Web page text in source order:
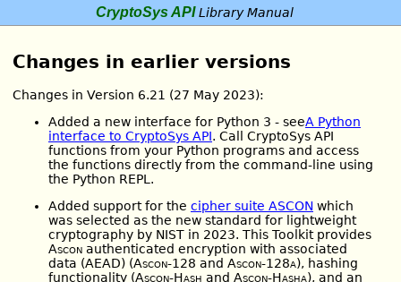
CryptoSys APILibrary Manual
Changes in earlier versions
Changes in Version 6.21 (27 May 2023):
Added a new interface for Python 3 - seeA Python
interface to CryptoSys API. Call CryptoSys API
functions from your Python programs and access
the functions directly from the command-line using
the Python REPL.
Added support for the cipher suite ASCON which
was selected as the new standard for lightweight
cryptography by NIST in 2023. This Toolkit provides
Ascon authenticated encryption with associated
data (AEAD) (Ascon-128 and Ascon-128a), hashing
functionality (Ascon-Hash and Ascon-Hasha), and an